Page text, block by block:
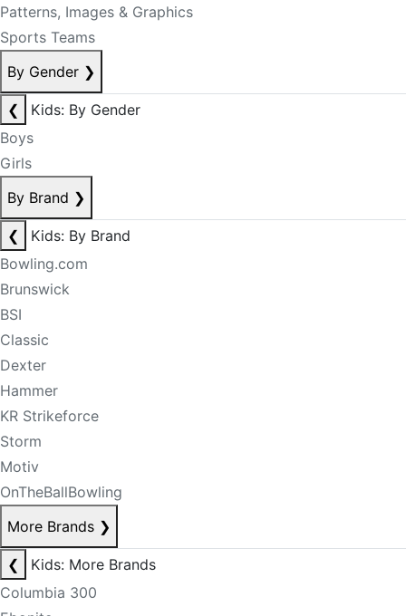
Patterns, Images & Graphics
Sports Teams
By Gender ❯
❮
Kids: By Gender
Boys
Girls
By Brand ❯
❮
Kids: By Brand
Bowling.com
Brunswick
BSI
Classic
Dexter
Hammer
KR Strikeforce
Storm
Motiv
OnTheBallBowling
More Brands ❯
❮
Kids: More Brands
Columbia 300